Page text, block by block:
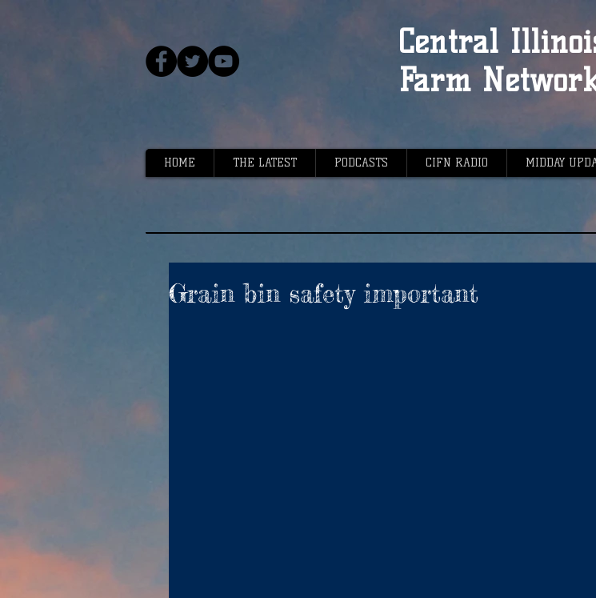
Central
Farm
HOME THE LATEST PODCASTS CIFN RADIO MIDDAY
Grain bin safety important